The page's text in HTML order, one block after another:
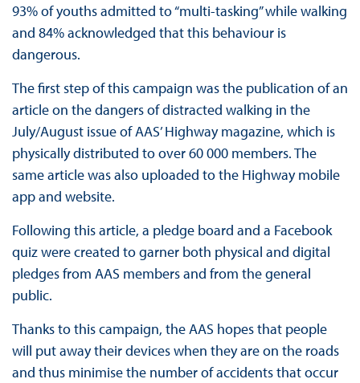
93% of youths admitted to “multi-tasking” while walking
and 84% acknowledged that this behaviour is
dangerous.
The first step of this campaign was the publication of an
article on the dangers of distracted walking in the
July/August issue of AAS’ Highway magazine, which is
physically distributed to over 60 000 members. The
same article was also uploaded to the Highway mobile
app and website.
Following this article, a pledge board and a Facebook
quiz were created to garner both physical and digital
pledges from AAS members and from the general
public.
Thanks to this campaign, the AAS hopes that people
will put away their devices when they are on the roads
and thus minimise the number of accidents that occur